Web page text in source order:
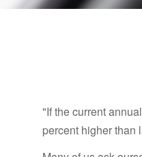
"If the current
percent higher than